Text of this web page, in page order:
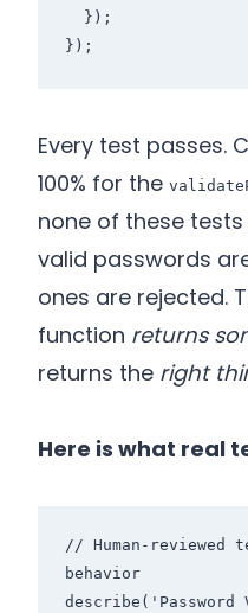
});
Every test passes.
100% for the
none of these
valid passwords
ones are rejected.
function returns
returns the right
Here is what real
// Human-
behavior